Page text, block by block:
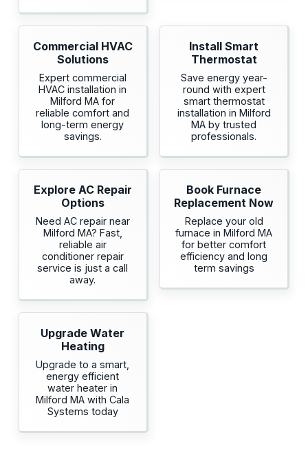
Commercial HVAC
Solutions
Expert commercial
HVAC installation in
Milford MA for
reliable comfort and
long-term energy
savings.
Install Smart
Thermostat
Save energy year-
round with expert
smart thermostat
installation in Milford
MA by trusted
professionals.
Explore AC Repair
Options
Need AC repair near
Milford MA? Fast,
reliable air
conditioner repair
service is just a call
away.
Book Furnace
Replacement Now
Replace your old
furnace in Milford MA
for better comfort
efficiency and long
term savings
Upgrade Water
Heating
Upgrade to a smart,
energy efficient
water heater in
Milford MA with Cala
Systems today